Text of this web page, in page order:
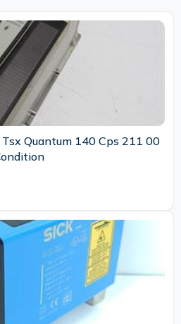
Quantum 140 Cps 211 00